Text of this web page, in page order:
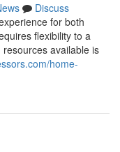
Discuss
for both
flexibility to a
available is
home-